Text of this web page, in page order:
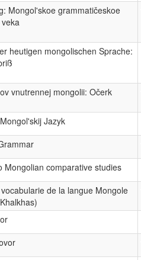
Mongol'skoe grammatičeskoe
heutigen mongolischen Sprache:
vnutrennej mongolii: Očerk
Jazyk
Mongolian comparative studies
de la langue Mongole